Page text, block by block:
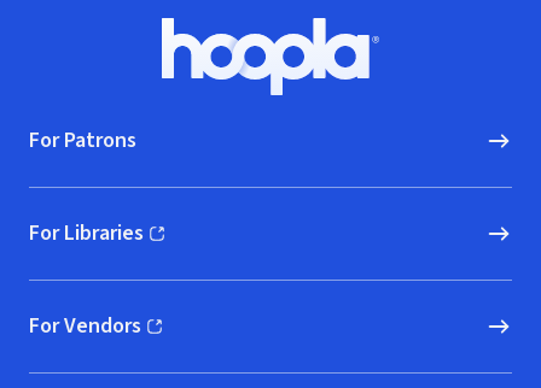
Hoopla logo, Go to homepage
For Patrons
For Libraries
(opens in new window)
For Vendors
(opens in new window)